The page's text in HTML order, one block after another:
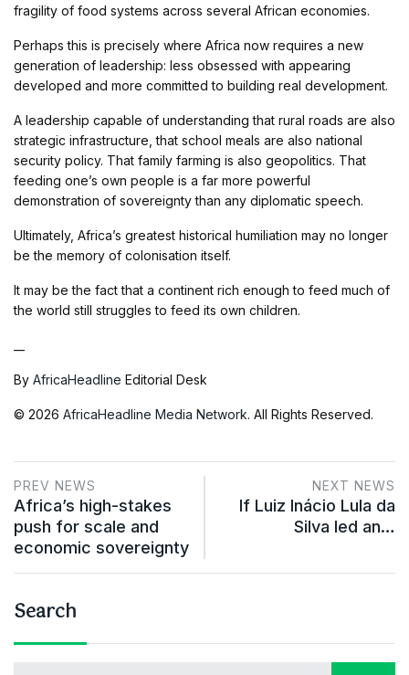
fragility of food systems across several African economies.
Perhaps this is precisely where Africa now requires a new
generation of leadership: less obsessed with appearing
developed and more committed to building real development.
A leadership capable of understanding that rural roads are also
strategic infrastructure, that school meals are also national
security policy. That family farming is also geopolitics. That
feeding one’s own people is a far more powerful
demonstration of sovereignty than any diplomatic speech.
Ultimately, Africa’s greatest historical humiliation may no longer
be the memory of colonisation itself.
It may be the fact that a continent rich enough to feed much of
the world still struggles to feed its own children.
By AfricaHeadline Editorial Desk
© 2026 AfricaHeadline Media Network. All Rights Reserved.
PREV NEWS
Africa’s high-stakes
push for scale and
economic sovereignty
NEXT NEWS
If Luiz Inácio Lula da
Silva led an…
Search